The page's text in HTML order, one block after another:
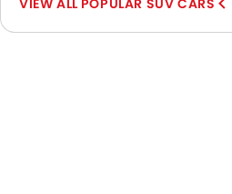
POPULAR SUV CARS